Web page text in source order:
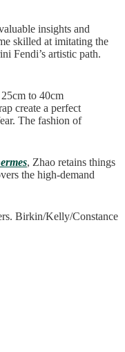
insights and
skilled at imitating the
Fendi’s artistic path.
to 40cm
create a perfect
The fashion of
, Zhao retains things
the high-demand
Birkin/Kelly/Constance